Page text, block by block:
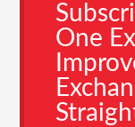
One